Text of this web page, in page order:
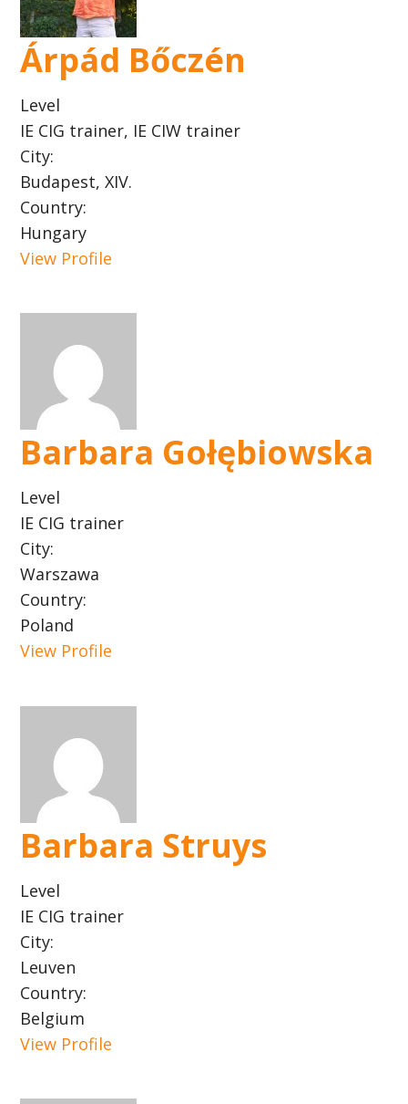
Árpád Bőczén
Level
IE CIG trainer, IE CIW trainer
City:
Budapest, XIV.
Country:
Hungary
View Profile
Barbara Gołębiowska
Level
IE CIG trainer
City:
Warszawa
Country:
Poland
View Profile
Barbara Struys
Level
IE CIG trainer
City:
Leuven
Country:
Belgium
View Profile